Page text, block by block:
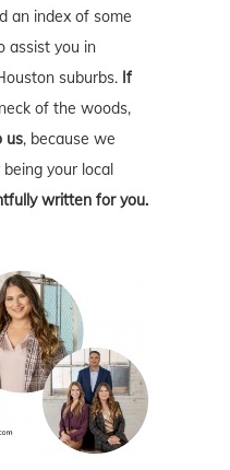
an index of some
assist you in
suburbs. If
of the woods,
us, because we
your local
written for you.